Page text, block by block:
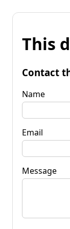
This
Contact
Name
Email
Message